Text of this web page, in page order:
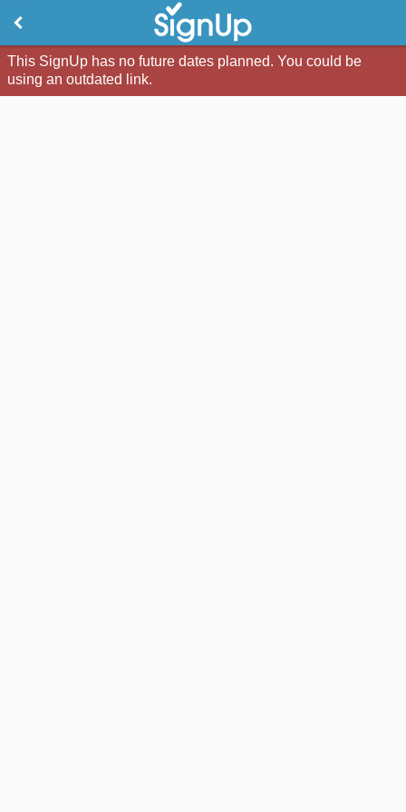
This SignUp has no future dates planned. You could be
using an outdated link.